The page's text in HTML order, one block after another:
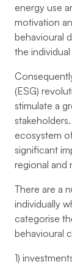
energy use
motivation
behavioural
the individual
(ESG)
stimulate a
ecosystem
significant
regional and
There are a
individually
categorise
behavioural
1)